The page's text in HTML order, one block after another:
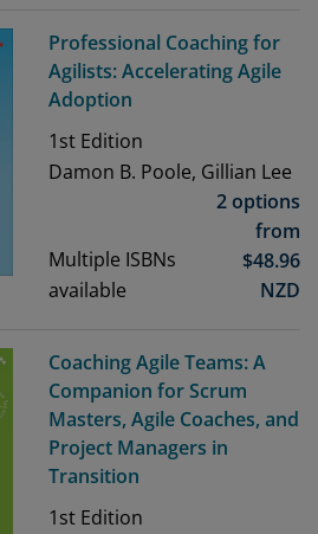
Professional Coaching for
Agilists: Accelerating Agile
Adoption
1st Edition
Damon B. Poole, Gillian Lee
Multiple ISBNs
available
2 options
from
$48.96
NZD
Coaching Agile Teams: A
Companion for Scrum
Masters, Agile Coaches, and
Project Managers in
Transition
1st Edition